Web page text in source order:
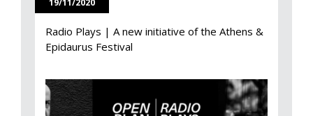
19/11/2020
Radio Plays | A new initiative of the Athens &
Epidaurus Festival